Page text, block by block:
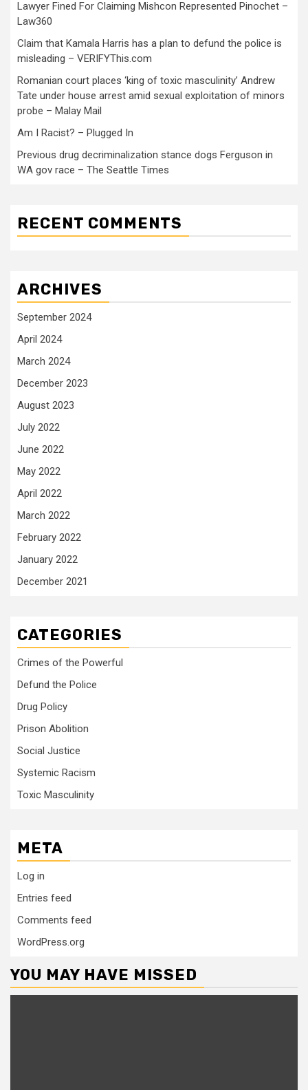
Lawyer Fined For Claiming Mishcon Represented Pinochet –
Law360
Claim that Kamala Harris has a plan to defund the police is
misleading – VERIFYThis.com
Romanian court places ‘king of toxic masculinity’ Andrew
Tate under house arrest amid sexual exploitation of minors
probe – Malay Mail
Am I Racist? – Plugged In
Previous drug decriminalization stance dogs Ferguson in
WA gov race – The Seattle Times
RECENT COMMENTS
ARCHIVES
September 2024
April 2024
March 2024
December 2023
August 2023
July 2022
June 2022
May 2022
April 2022
March 2022
February 2022
January 2022
December 2021
CATEGORIES
Crimes of the Powerful
Defund the Police
Drug Policy
Prison Abolition
Social Justice
Systemic Racism
Toxic Masculinity
META
Log in
Entries feed
Comments feed
WordPress.org
YOU MAY HAVE MISSED